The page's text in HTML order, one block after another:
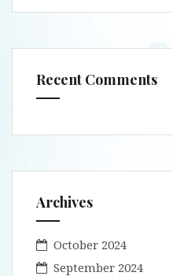
Recent Comments
Archives
October 2024
September 2024